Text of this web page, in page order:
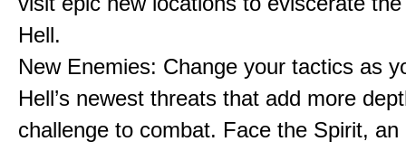
Hell.
New Enemies: Change your tactics as
Hell’s newest threats that add more
challenge to combat. Face the Spirit, an